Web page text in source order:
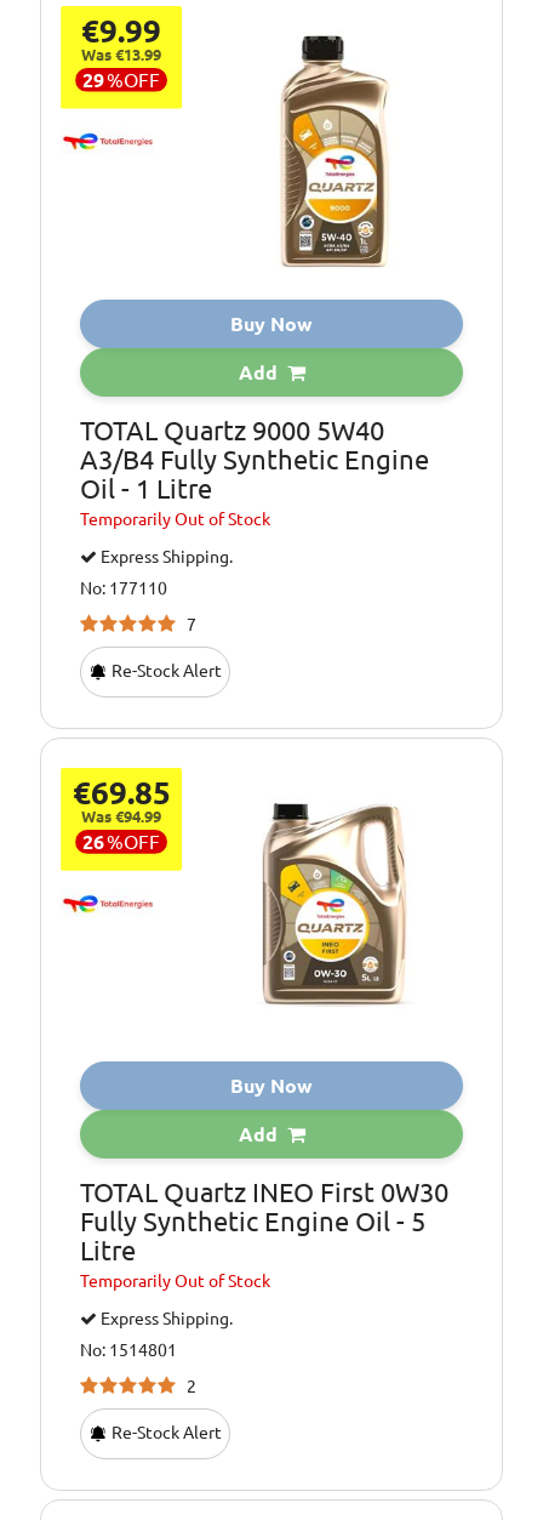
€9.99
Was €13.99
29%OFF
Buy Now
Add
TOTAL Quartz 9000 5W40
A3/B4 Fully Synthetic Engine
Oil - 1 Litre
TemporarilyOut of Stock
Express Shipping.
No: 177110
7
Re-Stock Alert
€69.85
Was €94.99
26%OFF
Buy Now
Add
TOTAL Quartz INEO First 0W30
Fully Synthetic Engine Oil - 5
Litre
TemporarilyOut of Stock
Express Shipping.
No: 1514801
2
Re-Stock Alert